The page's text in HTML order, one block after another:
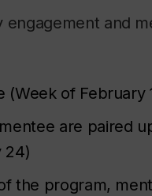
and
(Week of February
are paired
24)
the program,